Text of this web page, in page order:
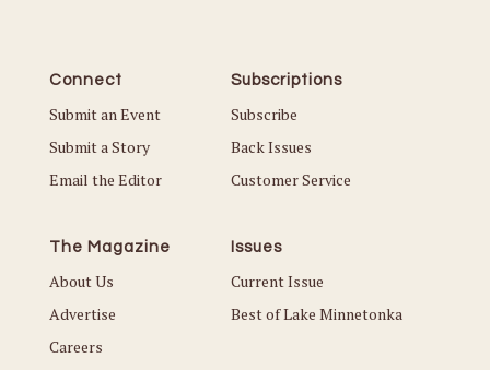
Connect
Submit an Event
Submit a Story
Email the Editor
Subscriptions
Subscribe
Back Issues
Customer Service
The Magazine
About Us
Advertise
Careers
Issues
Current Issue
Best of Lake Minnetonka